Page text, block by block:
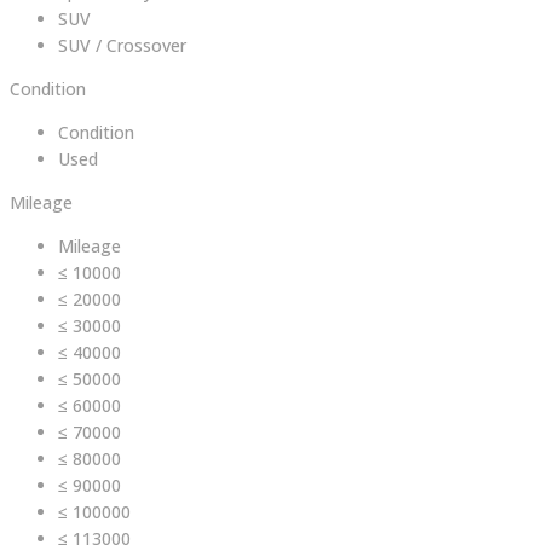
SUV
SUV / Crossover
Condition
Condition
Used
Mileage
Mileage
≤ 10000
≤ 20000
≤ 30000
≤ 40000
≤ 50000
≤ 60000
≤ 70000
≤ 80000
≤ 90000
≤ 100000
≤ 113000